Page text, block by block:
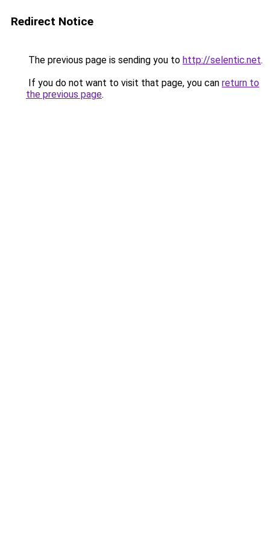
Redirect Notice
The previous page is sending you to http://selentic.net.
If you do not want to visit that page, you can return to
the previous page.